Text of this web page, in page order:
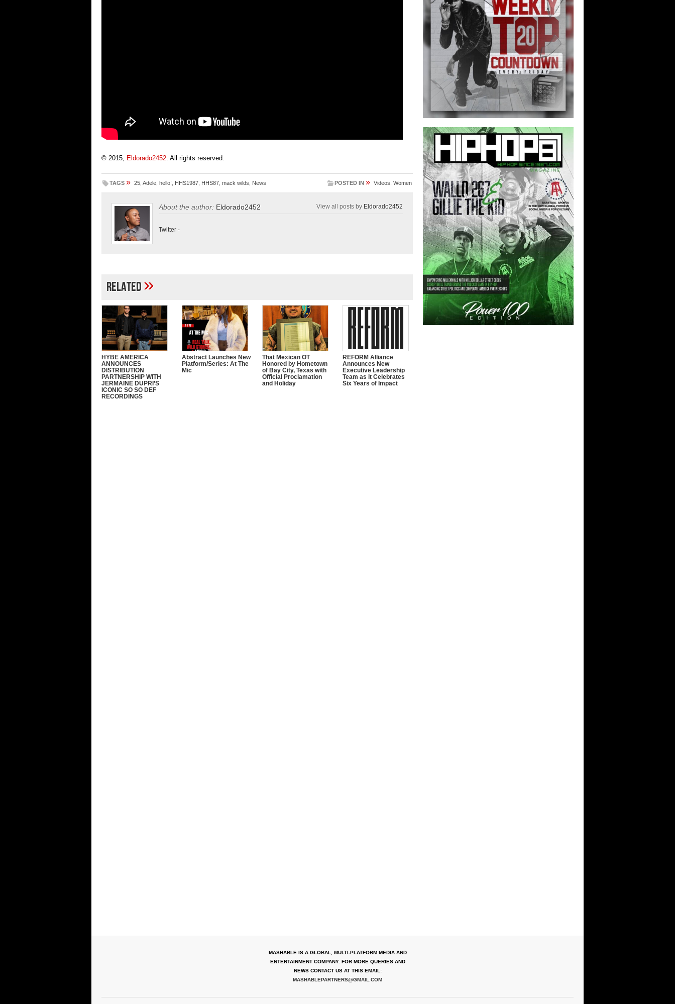
© 2015, Eldorado2452 . All rights reserved.
TAGS » 25 Adele hello! HHS1987 HHS87 mack wilds News POSTED IN » Videos Women
About the author: Eldorado2452 View all posts by Eldorado2452
Twitter -
Related»
HYBE AMERICA
ANNOUNCES
DISTRIBUTION
PARTNERSHIP WITH
JERMAINE DUPRI’S
ICONIC SO SO DEF
RECORDINGS
Abstract Launches New
Platform/Series: At The
Mic
That Mexican OT
Honored by Hometown
of Bay City, Texas with
Official Proclamation
and Holiday
REFORM Alliance
Announces New
Executive Leadership
Team as it Celebrates
Six Years of Impact
Don Kilam & Donald Trump: The
New Wave of Private Citizenship
Movement Shaking Up the Scene
The Red Rock Casino recently became the
epicenter of a powerful private summit
spotlighting Don...
MASHABLE IS A GLOBAL, MULTI-PLATFORM MEDIA AND
ENTERTAINMENT COMPANY. FOR MORE QUERIES AND
NEWS CONTACT US AT THIS EMAIL:
MASHABLEPARTNERS@GMAIL.COM